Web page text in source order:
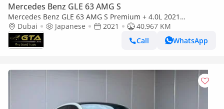
Mercedes Benz GLE 63 AMG S
Mercedes Benz GLE 63 AMG S Premium + 4.0L 2021
Mercedes-AMG GLE 63 S ,Warranty ,Full Service History
,Excellent Condition ,Japa
Dubai Japanese 2021
40,967 KM
Call
WhatsApp